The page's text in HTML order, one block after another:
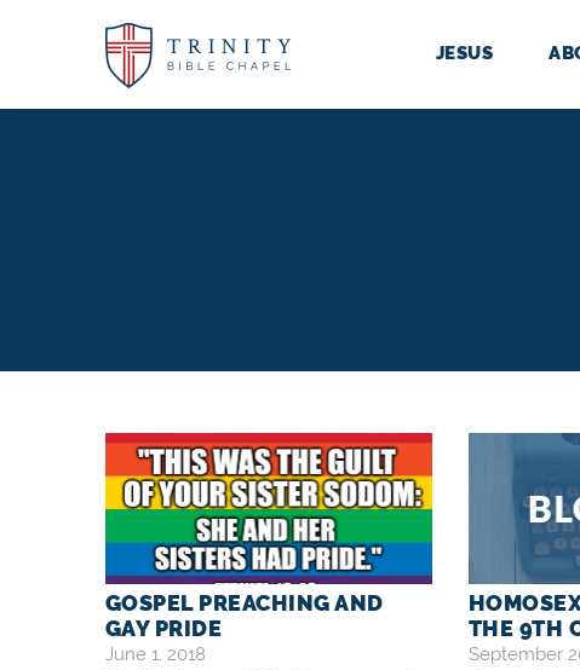
JESUS
GOSPEL PREACHING AND
GAY PRIDE
June 1, 2018
THE 9TH
September